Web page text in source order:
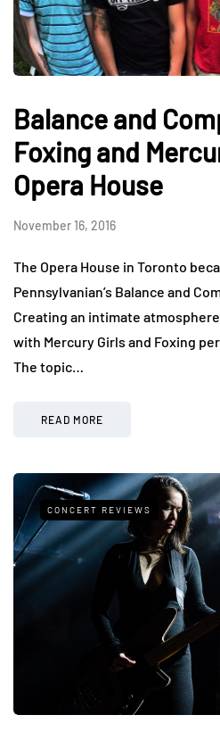
Balance and
Foxing and
Opera House
November 16, 2016
The Opera House in Toronto
Pennsylvanian’s Balance and
Creating an intimate
with Mercury Girls and Foxing
The topic…
READ MORE
CONCERT REVIEWS